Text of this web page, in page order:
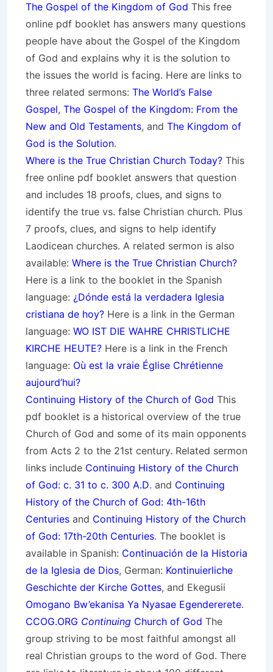
The Gospel of the Kingdom of God This free
online pdf booklet has answers many questions
people have about the Gospel of the Kingdom
of God and explains why it is the solution to
the issues the world is facing. Here are links to
three related sermons: The World’s False
Gospel, The Gospel of the Kingdom: From the
New and Old Testaments, and The Kingdom of
God is the Solution.
Where is the True Christian Church Today? This
free online pdf booklet answers that question
and includes 18 proofs, clues, and signs to
identify the true vs. false Christian church. Plus
7 proofs, clues, and signs to help identify
Laodicean churches. A related sermon is also
available: Where is the True Christian Church?
Here is a link to the booklet in the Spanish
language: ¿Dónde está la verdadera Iglesia
cristiana de hoy? Here is a link in the German
language: WO IST DIE WAHRE CHRISTLICHE
KIRCHE HEUTE? Here is a link in the French
language: Où est la vraie Église Chrétienne
aujourd’hui?
Continuing History of the Church of God This
pdf booklet is a historical overview of the true
Church of God and some of its main opponents
from Acts 2 to the 21st century. Related sermon
links include Continuing History of the Church
of God: c. 31 to c. 300 A.D. and Continuing
History of the Church of God: 4th-16th
Centuries and Continuing History of the Church
of God: 17th-20th Centuries. The booklet is
available in Spanish: Continuación de la Historia
de la Iglesia de Dios, German: Kontinuierliche
Geschichte der Kirche Gottes, and Ekegusii
Omogano Bw’ekanisa Ya Nyasae Egendererete.
CCOG.ORG Continuing Church of God The
group striving to be most faithful amongst all
real Christian groups to the word of God. There